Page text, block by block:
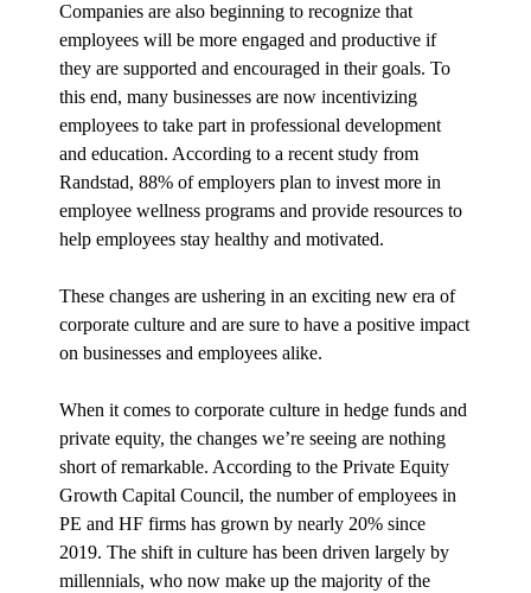
Companies are also beginning to recognize that
employees will be more engaged and productive if
they are supported and encouraged in their goals. To
this end, many businesses are now incentivizing
employees to take part in professional development
and education. According to a recent study from
Randstad, 88% of employers plan to invest more in
employee wellness programs and provide resources to
help employees stay healthy and motivated.
These changes are ushering in an exciting new era of
corporate culture and are sure to have a positive impact
on businesses and employees alike.
When it comes to corporate culture in hedge funds and
private equity, the changes we’re seeing are nothing
short of remarkable. According to the Private Equity
Growth Capital Council, the number of employees in
PE and HF firms has grown by nearly 20% since
2019. The shift in culture has been driven largely by
millennials, who now make up the majority of the